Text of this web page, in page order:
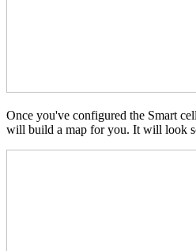
Once you've configured the Smart
will build a map for you. It will look